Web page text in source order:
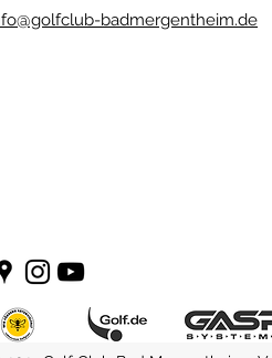
badmergentheim.de